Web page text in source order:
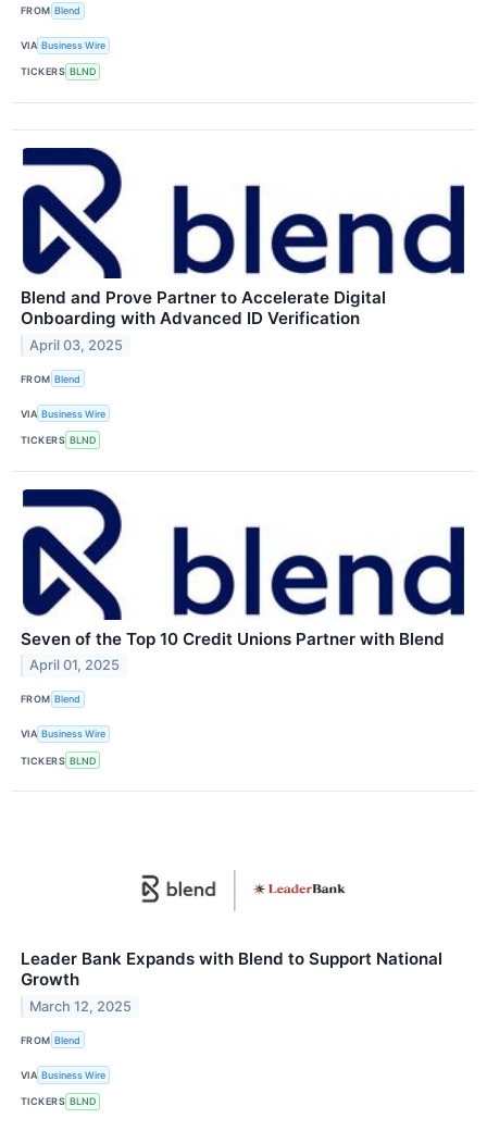
FROM Blend
VIA Business Wire
TICKERS BLND
Blend and Prove Partner to Accelerate Digital
Onboarding with Advanced ID Verification
April 03, 2025
FROM Blend
VIA Business Wire
TICKERS BLND
Seven of the Top 10 Credit Unions Partner with Blend
April 01, 2025
FROM Blend
VIA Business Wire
TICKERS BLND
Leader Bank Expands with Blend to Support National
Growth
March 12, 2025
FROM Blend
VIA Business Wire
TICKERS BLND